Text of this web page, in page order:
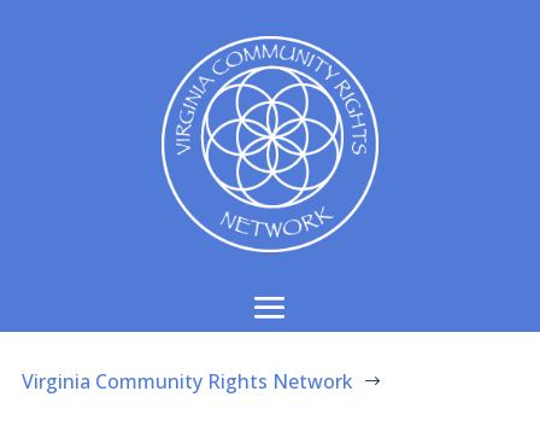
Virginia Community Rights Network $